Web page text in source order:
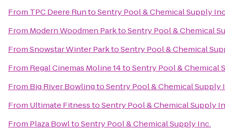
From TPC Deere RuntoSentry Pool & Chemical Supply
From Modern Woodmen ParktoSentry Pool & Chemical
FromSnowstar Winter ParktoSentry Pool & Chemical
From Regal Cinemas Moline 14toSentry Pool & Chemical
From Big River BowlingtoSentry Pool & Chemical Supply
From Ultimate FitnesstoSentry Pool & Chemical Supply
From Plaza BowltoSentry Pool & Chemical Supply Inc.